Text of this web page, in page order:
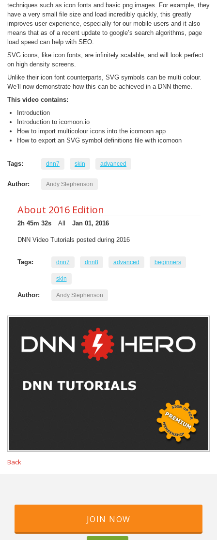
techniques such as icon fonts and basic png images. For example, they
have a very small file size and load incredibly quickly, this greatly
improves user experience, especially for our mobile users and it also
means that as of a recent update to google’s search algorithms, page
load speed can help with SEO.
SVG icons, like icon fonts, are infinitely scalable, and will look perfect
on high density screens.
Unlike their icon font counterparts, SVG symbols can be multi colour.
We’ll now demonstrate how this can be achieved in a DNN theme.
This video contains:
Introduction
Introduction to icomoon.io
How to import multicolour icons into the icomoon app
How to export an SVG symbol definitions file with icomoon
Tags: dnn7 skin advanced
Author: Andy Stephenson
About 2016 Edition
2h 45m 32s All Jan 01, 2016
DNN Video Tutorials posted during 2016
Tags: dnn7 dnn8 advanced beginners
skin
Author: Andy Stephenson
Back
JOIN NOW